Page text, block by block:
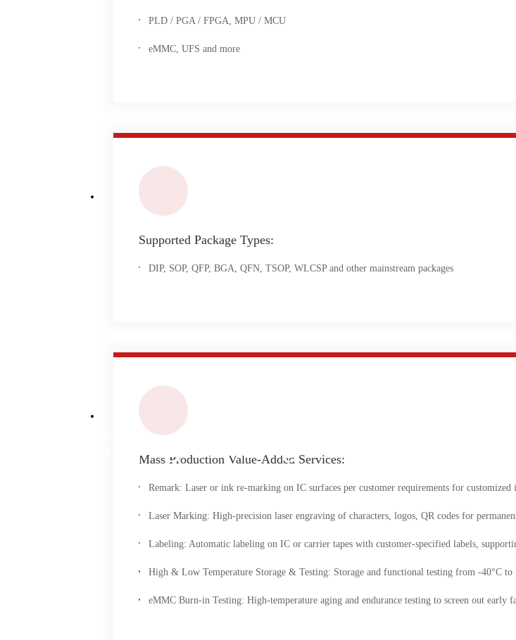
IC Programming Solution
PLD / PGA / FPGA, MPU / MCU
eMMC, UFS and more
Supported Package Types:
DIP, SOP, QFP, BGA, QFN, TSOP, WLCSP and other mainstream packages
Mass Production Value-Added Services:
Remark: Laser or ink re-marking on IC surfaces per customer requirements for customized
Laser Marking: High-precision laser engraving of characters, logos, QR codes for
Labeling: Automatic labeling on IC or carrier tapes with customer-specified labels,
High & Low Temperature Storage & Testing: Storage and functional testing from -40°C
eMMC Burn-in Testing: High-temperature aging and endurance testing to screen out early